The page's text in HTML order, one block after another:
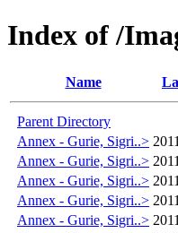
Index of /
Name
Parent Directory
Annex - Gurie, Sigri..>
Annex - Gurie, Sigri..>
Annex - Gurie, Sigri..>
Annex - Gurie, Sigri..>
Annex - Gurie, Sigri..>